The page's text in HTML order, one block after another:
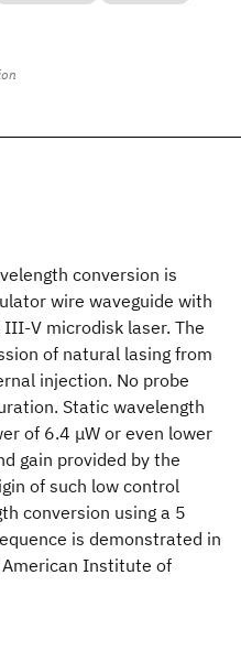
conversion is
wire waveguide with
V microdisk laser. The
of natural lasing from
injection. No probe
Static wavelength
of 6.4 μW or even lower
gain provided by the
of such low control
conversion using a 5
is demonstrated in
Institute of